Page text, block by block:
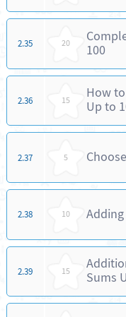
2.35 20
100
2.36 15
How
Up to
2.37 5
2.38 10
2.39 15
Sums